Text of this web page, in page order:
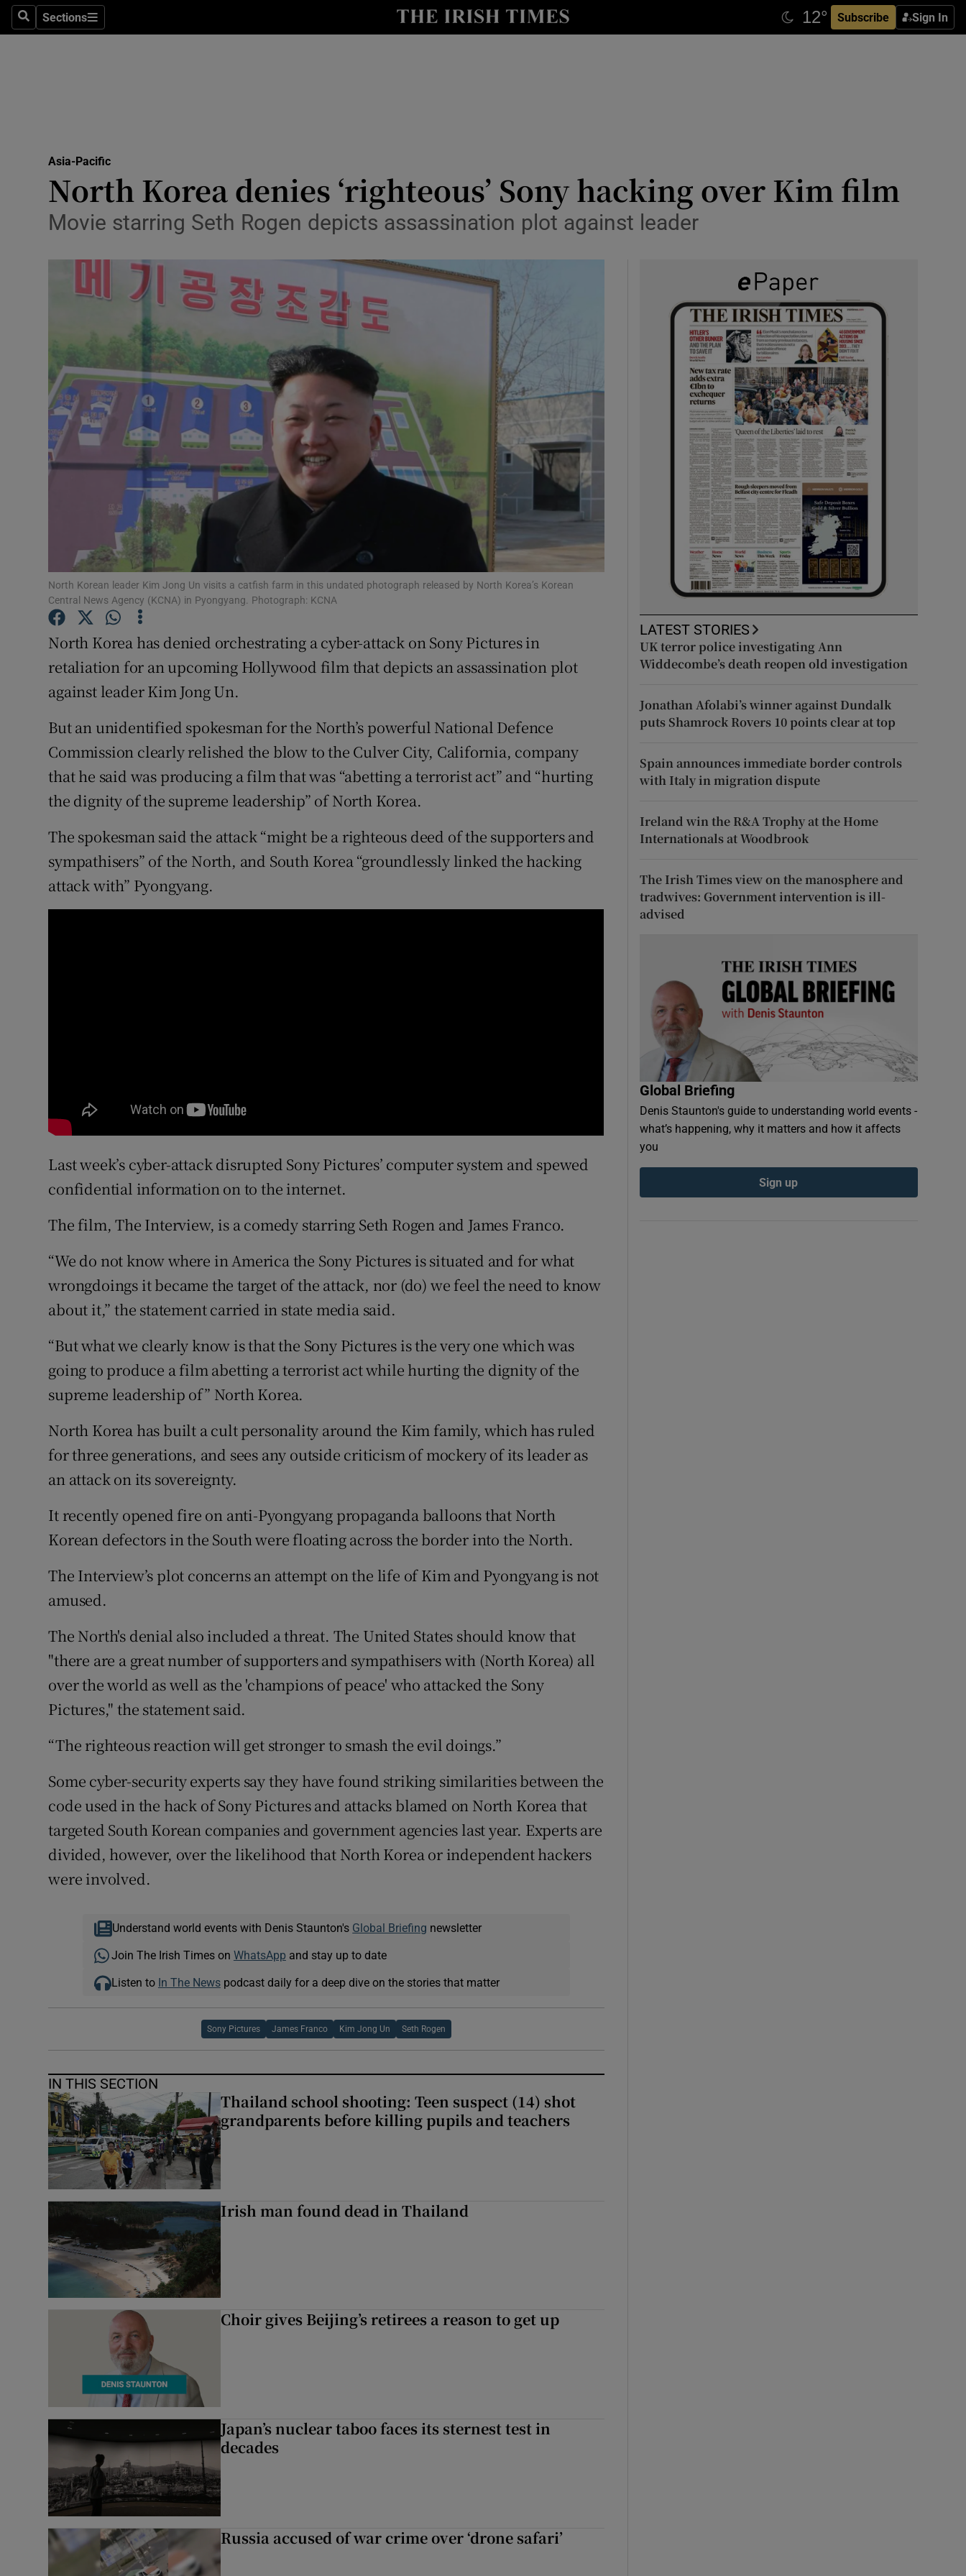
SearchSections
Sections Subscribe Sign In
Show Technology sub sections
Transport
Motors
Podcasts
Show Podcasts sub sections
Photography
Gaeilge
Show Gaeilge sub sections
History
Show History sub sections
Student Hub
Offbeat
Family Notices
Show Sponsored sub sections
Competitions
Asia-Pacific
North Korea denies ‘righteous’ Sony hacking over Kim film
Movie starring Seth Rogen depicts assassination plot against leader
North Korean leader Kim Jong Un visits a catfish farm in this undated photograph released by North Korea’s Korean
Central News Agency (KCNA) in Pyongyang. Photograph: KCNA
North Korea has denied orchestrating a cyber-attack on Sony Pictures in
retaliation for an upcoming Hollywood film that depicts an assassination plot
against leader Kim Jong Un.
But an unidentified spokesman for the North’s powerful National Defence
Commission clearly relished the blow to the Culver City, California, company
that he said was producing a film that was “abetting a terrorist act” and “hurting
the dignity of the supreme leadership” of North Korea.
The spokesman said the attack “might be a righteous deed of the supporters and
sympathisers” of the North, and South Korea “groundlessly linked the hacking
attack with” Pyongyang.
Last week’s cyber-attack disrupted Sony Pictures’ computer system and spewed
confidential information on to the internet.
The film, The Interview, is a comedy starring Seth Rogen and James Franco.
“We do not know where in America the Sony Pictures is situated and for what
wrongdoings it became the target of the attack, nor (do) we feel the need to know
about it,” the statement carried in state media said.
“But what we clearly know is that the Sony Pictures is the very one which was
going to produce a film abetting a terrorist act while hurting the dignity of the
supreme leadership of” North Korea.
North Korea has built a cult personality around the Kim family, which has ruled
for three generations, and sees any outside criticism of mockery of its leader as
an attack on its sovereignty.
It recently opened fire on anti-Pyongyang propaganda balloons that North
Korean defectors in the South were floating across the border into the North.
The Interview’s plot concerns an attempt on the life of Kim and Pyongyang is not
amused.
The North's denial also included a threat. The United States should know that
"there are a great number of supporters and sympathisers with (North Korea) all
over the world as well as the 'champions of peace' who attacked the Sony
Pictures," the statement said.
“The righteous reaction will get stronger to smash the evil doings.”
Some cyber-security experts say they have found striking similarities between the
code used in the hack of Sony Pictures and attacks blamed on North Korea that
targeted South Korean companies and government agencies last year. Experts are
divided, however, over the likelihood that North Korea or independent hackers
were involved.
Understand world events with Denis Staunton's Global Briefing newsletter
Join The Irish Times on WhatsApp and stay up to date
Listen to In The Newspodcast daily for a deep dive on the stories that matter
Sony Pictures James Franco Kim Jong Un Seth Rogen
IN THIS SECTION
Thailand school shooting: Teen suspect (14) shot
grandparents before killing pupils and teachers
Irish man found dead in Thailand
Choir gives Beijing’s retirees a reason to get up
Japan’s nuclear taboo faces its sternest test in
decades
Russia accused of war crime over ‘drone safari’
LATEST STORIES
UK terror police investigating Ann
Widdecombe’s death reopen old investigation
Jonathan Afolabi’s winner against Dundalk
puts Shamrock Rovers 10 points clear at top
Spain announces immediate border controls
with Italy in migration dispute
Ireland win the R&A Trophy at the Home
Internationals at Woodbrook
The Irish Times view on the manosphere and
tradwives: Government intervention is ill-
advised
Global Briefing
Denis Staunton's guide to understanding world events -
what’s happening, why it matters and how it affects
you
Sign up